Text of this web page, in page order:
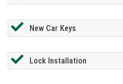
New Car Keys
Lock Installation